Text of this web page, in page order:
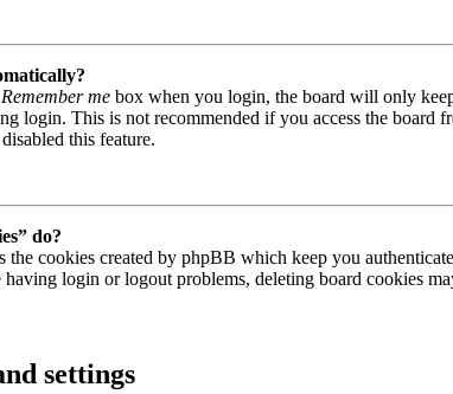
Remember me box when you login, the board will only
login. This is not recommended if you access the board
this feature.
do?
the cookies created by phpBB which keep you
login or logout problems, deleting board cookies
settings